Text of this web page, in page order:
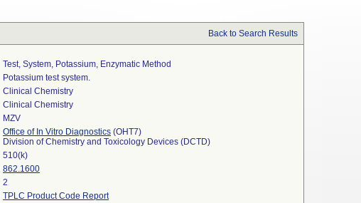
Back to Search Results
Test, System, Potassium, Enzymatic Method
Potassium test system.
Clinical Chemistry
Clinical Chemistry
MZV
Office of In Vitro Diagnostics (OHT7)
Division of Chemistry and Toxicology Devices (DCTD)
510(k)
862.1600
2
TPLC Product Code Report